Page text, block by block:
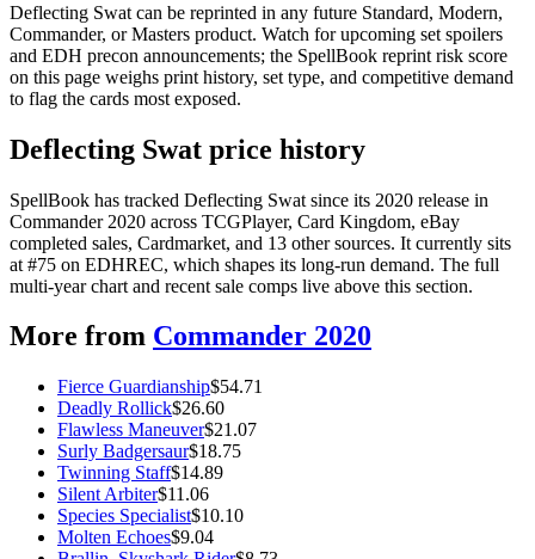
Deflecting Swat can be reprinted in any future Standard, Modern,
Commander, or Masters product. Watch for upcoming set spoilers
and EDH precon announcements; the SpellBook reprint risk score
on this page weighs print history, set type, and competitive demand
to flag the cards most exposed.
Deflecting Swat price history
SpellBook has tracked Deflecting Swat since its 2020 release in
Commander 2020 across TCGPlayer, Card Kingdom, eBay
completed sales, Cardmarket, and 13 other sources. It currently sits
at #75 on EDHREC, which shapes its long-run demand. The full
multi-year chart and recent sale comps live above this section.
More from Commander 2020
Fierce Guardianship$54.71
Deadly Rollick$26.60
Flawless Maneuver$21.07
Surly Badgersaur$18.75
Twinning Staff$14.89
Silent Arbiter$11.06
Species Specialist$10.10
Molten Echoes$9.04